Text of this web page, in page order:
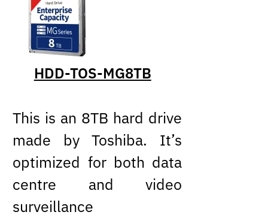
HDD-TOS-MG8TB
This is an 8TB hard drive
made by Toshiba. It’s
optimized for both data
centre and video
surveillance